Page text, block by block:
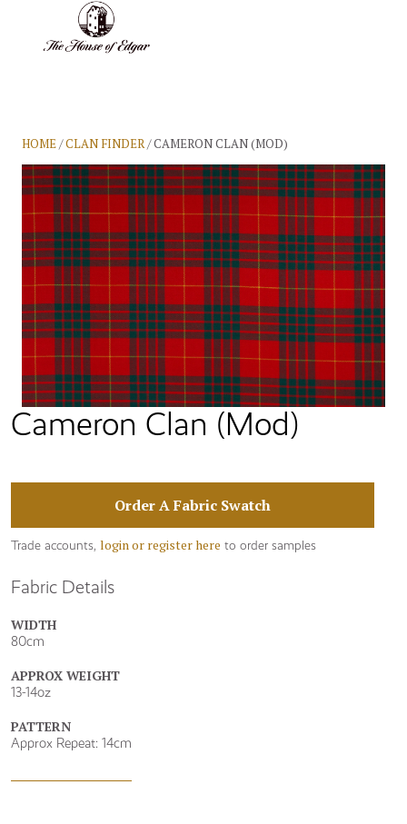
HOME/CLAN FINDER/ CAMERON CLAN (MOD)
Cameron Clan (Mod)
Fabric Details
WIDTH
80cm
APPROX WEIGHT
13-14oz
PATTERN
Approx Repeat: 14cm
Order A Fabric Swatch
Trade accounts, login or register here to order samples